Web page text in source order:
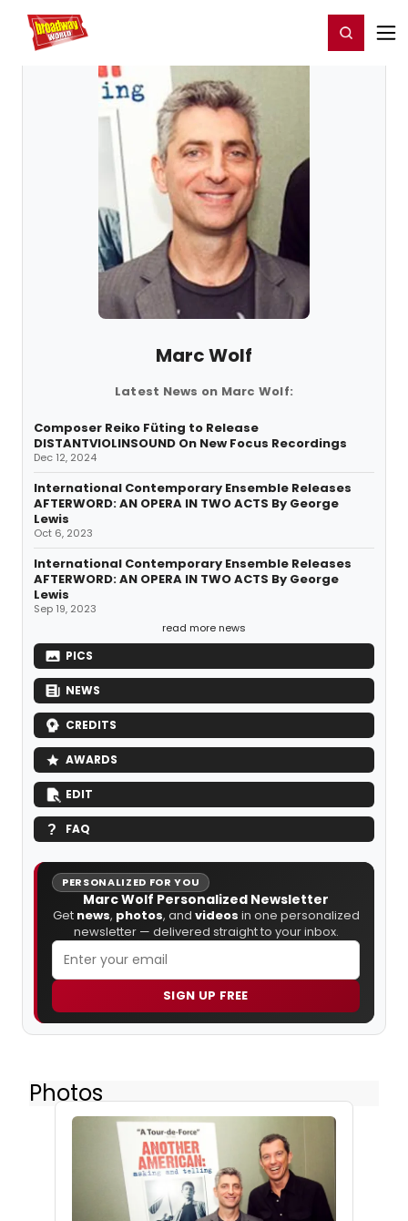
Home For You Register/Login
Marc Wolf
Latest News on Marc Wolf:
Composer Reiko Füting to Release
DISTANTVIOLINSOUND On New Focus Recordings
Dec 12, 2024
International Contemporary Ensemble Releases
AFTERWORD: AN OPERA IN TWO ACTS By George
Lewis
Oct 6, 2023
International Contemporary Ensemble Releases
AFTERWORD: AN OPERA IN TWO ACTS By George
Lewis
Sep 19, 2023
read more news
PICS
NEWS
CREDITS
AWARDS
EDIT
FAQ
PERSONALIZED FOR YOU
Marc Wolf Personalized Newsletter
Get news, photos, and videos in one personalized
newsletter — delivered straight to your inbox.
SIGN UP FREE
Photos